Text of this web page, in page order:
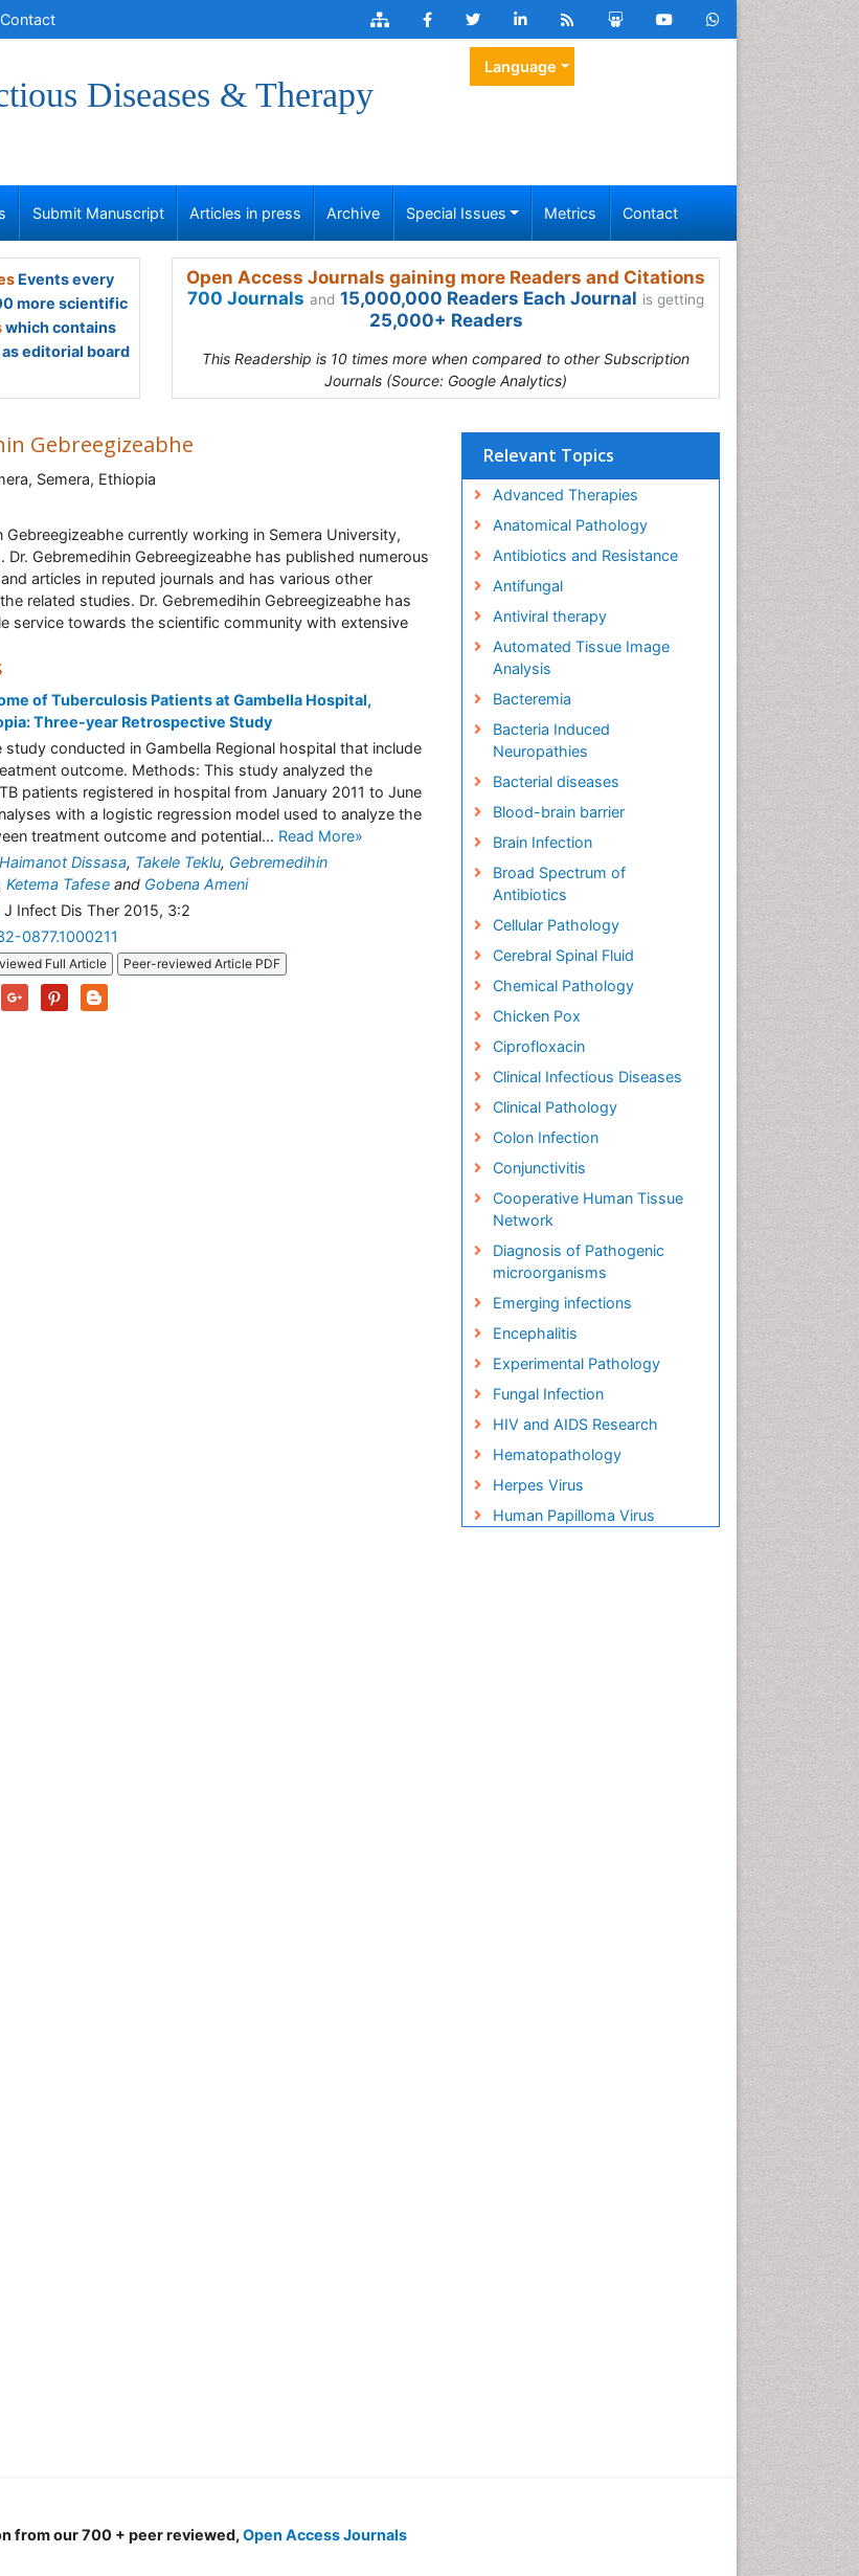
Contact
Diseases & Therapy
Language
Submit Manuscript Articles in press Archive Special Issues Metrics Contact
Events every
more scientific
which contains
editorial board
Open Access Journals gaining more Readers and Citations
700 Journals and 15,000,000 Readers Each Journal is getting
25,000+ Readers
This Readership is 10 times more when compared to other Subscription
Journals (Source: Google Analytics)
Gebreegizeabhe
Semera, Ethiopia
Gebreegizeabhe currently working in Semera University,
Dr. Gebremedihin Gebreegizeabhe has published numerous
articles in reputed journals and has various other
related studies. Dr. Gebremedihin Gebreegizeabhe has
service towards the scientific community with extensive
of Tuberculosis Patients at Gambella Hospital,
Three-year Retrospective Study
study conducted in Gambella Regional hospital that include
outcome. Methods: This study analyzed the
patients registered in hospital from January 2011 to June
with a logistic regression model used to analyze the
treatment outcome and potential... Read More»
Haimanot Dissasa, Takele Teklu, Gebremedihin
, Ketema Tafese and Gobena Ameni
J Infect Dis Ther 2015, 3:2
0877.1000211
Full Article Peer-reviewed Article PDF
Relevant Topics
Advanced Therapies
Anatomical Pathology
Antibiotics and Resistance
Antifungal
Antiviral therapy
Automated Tissue Image
Analysis
Bacteremia
Bacteria Induced
Neuropathies
Bacterial diseases
Blood-brain barrier
Brain Infection
Broad Spectrum of
Antibiotics
Cellular Pathology
Cerebral Spinal Fluid
Chemical Pathology
Chicken Pox
Ciprofloxacin
Clinical Infectious Diseases
Clinical Pathology
Colon Infection
Conjunctivitis
Cooperative Human Tissue
Network
Diagnosis of Pathogenic
microorganisms
Emerging infections
Encephalitis
Experimental Pathology
Fungal Infection
HIV and AIDS Research
Hematopathology
Herpes Virus
Human Papilloma Virus
from our 700 + peer reviewed, Open Access Journals